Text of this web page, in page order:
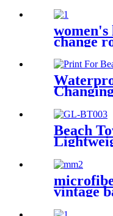
women's
change
Beach
vintage